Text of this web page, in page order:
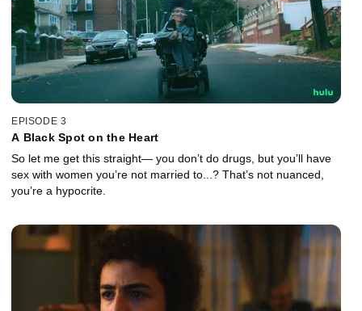
EPISODE 3
A Black Spot on the Heart
So let me get this straight— you don’t do drugs, but you’ll have
sex with women you’re not married to...? That’s not nuanced,
you’re a hypocrite.